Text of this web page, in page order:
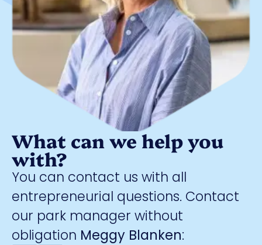
What can we help you
with?
You can contact us with all
entrepreneurial questions. Contact
our park manager without
obligation Meggy Blanken: